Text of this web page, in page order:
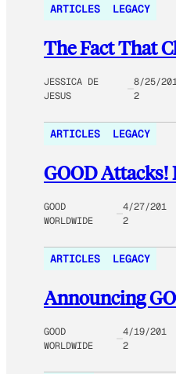
ARTICLES LEGACY
The Fact That
JESSICA DE
JESUS
8/25/
2
ARTICLES LEGACY
GOOD
GOOD
WORLDWIDE
4/27/201
2
ARTICLES LEGACY
Announcing
GOOD
WORLDWIDE
4/19/201
2